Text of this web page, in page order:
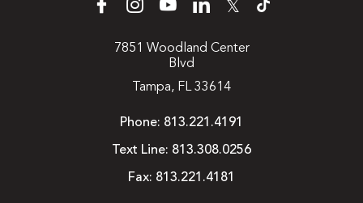
𝕏
7851 Woodland Center
Blvd
Tampa, FL 33614
Phone: 813.221.4191
Text Line: 813.308.0256
Fax: 813.221.4181